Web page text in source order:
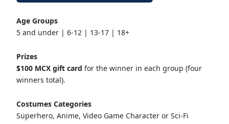
Age Groups
5 and under | 6-12 | 13-17 | 18+
Prizes
$100 MCX gift card for the winner in each group (four
winners total).
Costumes Categories
Superhero, Anime, Video Game Character or Sci-Fi